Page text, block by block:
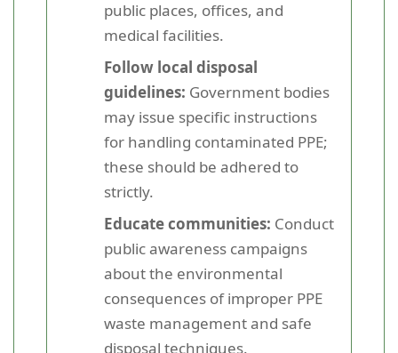
public places, offices, and
medical facilities.
Follow local disposal
guidelines: Government bodies
may issue specific instructions
for handling contaminated PPE;
these should be adhered to
strictly.
Educate communities: Conduct
public awareness campaigns
about the environmental
consequences of improper PPE
waste management and safe
disposal techniques.